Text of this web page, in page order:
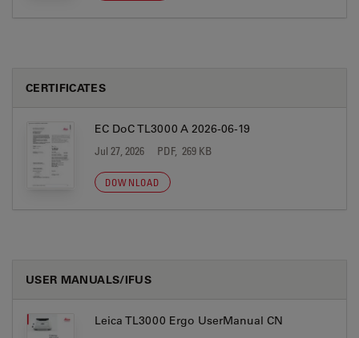
CERTIFICATES
EC DoC TL3000 A 2026-06-19
Jul 27, 2026 PDF, 269 KB
DOWNLOAD
USER MANUALS/IFUS
Leica TL3000 Ergo UserManual CN